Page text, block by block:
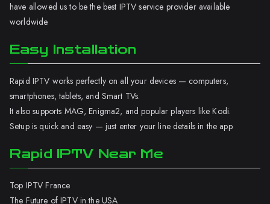
have allowed us to be the best IPTV service provider available
worldwide.
Easy Installation
Rapid IPTV works perfectly on all your devices — computers,
smartphones, tablets, and Smart TVs.
It also supports MAG, Enigma2, and popular players like Kodi.
Setup is quick and easy — just enter your line details in the app.
Rapid IPTV Near Me
Top IPTV France
The Future of IPTV in the USA